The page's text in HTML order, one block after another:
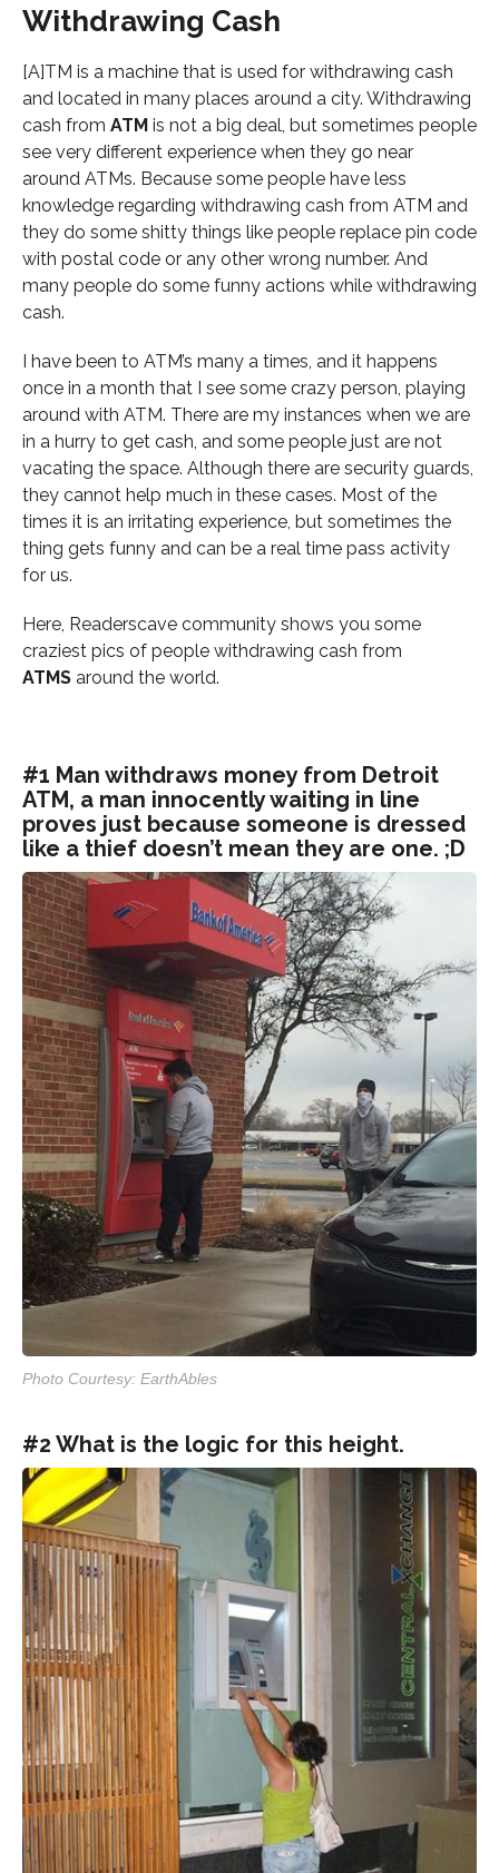
Withdrawing Cash
[A]TM is a machine that is used for withdrawing cash
and located in many places around a city. Withdrawing
cash from ATM is not a big deal, but sometimes people
see very different experience when they go near
around ATMs. Because some people have less
knowledge regarding withdrawing cash from ATM and
they do some shitty things like people replace pin code
with postal code or any other wrong number. And
many people do some funny actions while withdrawing
cash.
I have been to ATM’s many a times, and it happens
once in a month that I see some crazy person, playing
around with ATM. There are my instances when we are
in a hurry to get cash, and some people just are not
vacating the space. Although there are security guards,
they cannot help much in these cases. Most of the
times it is an irritating experience, but sometimes the
thing gets funny and can be a real time pass activity
for us.
Here, Readerscave community shows you some
craziest pics of people withdrawing cash from
ATMS around the world.
#1 Man withdraws money from Detroit
ATM, a man innocently waiting in line
proves just because someone is dressed
like a thief doesn’t mean they are one. ;D
Photo Courtesy: EarthAbles
#2 What is the logic for this height.